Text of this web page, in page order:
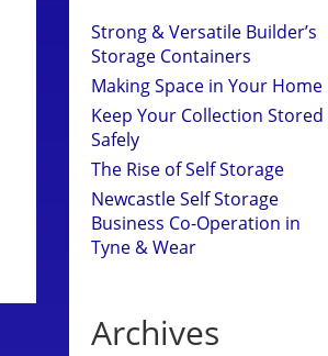
Strong & Versatile Builder’s
Storage Containers
Making Space in Your Home
Keep Your Collection Stored
Safely
The Rise of Self Storage
Newcastle Self Storage
Business Co-Operation in
Tyne & Wear
Archives